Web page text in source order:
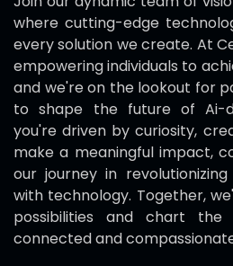
where cutting-edge
every solution we create. At
empowering individuals to
and we're on the lookout for
to shape the future of Ai-
you're driven by curiosity,
make a meaningful impact,
our journey in
with technology. Together,
possibilities and chart
connected and